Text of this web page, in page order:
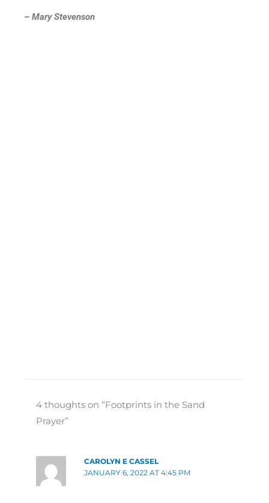
– Mary Stevenson
4 thoughts on “Footprints in the Sand
Prayer”
CAROLYN E CASSEL
JANUARY 6, 2022 AT 4:45 PM